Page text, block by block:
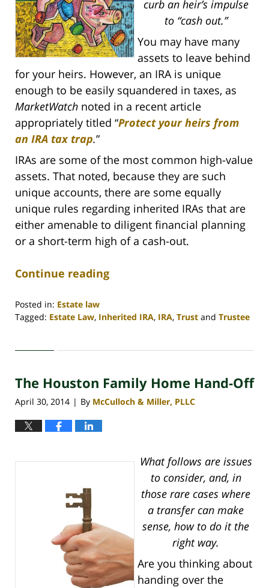
curb an heir’s impulse
to “cash out.”
You may have many
assets to leave behind
for your heirs. However, an IRA is unique
enough to be easily squandered in taxes, as
MarketWatch noted in a recent article
appropriately titled “Protect your heirs from
an IRA tax trap.”
IRAs are some of the most common high-value
assets. That noted, because they are such
unique accounts, there are some equally
unique rules regarding inherited IRAs that are
either amenable to diligent financial planning
or a short-term high of a cash-out.
Continue reading
Posted in: Estate law
Tagged: Estate Law, Inherited IRA, IRA, Trust and Trustee
30,
4:18
The Houston Family Home Hand-Off
April 30, 2014 | By McCulloch & Miller, PLLC
What follows are issues
to consider, and, in
those rare cases where
a transfer can make
sense, how to do it the
right way.
Are you thinking about
handing over the